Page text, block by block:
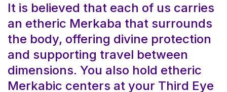
It is believed that each of us carries
an etheric Merkaba that surrounds
the body, offering divine protection
and supporting travel between
dimensions. You also hold etheric
Merkabic centers at your Third Eye